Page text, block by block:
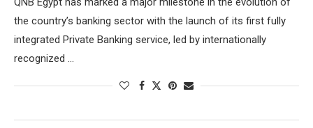
the country’s banking sector with the launch of its first fully
integrated Private Banking service, led by internationally
recognized …